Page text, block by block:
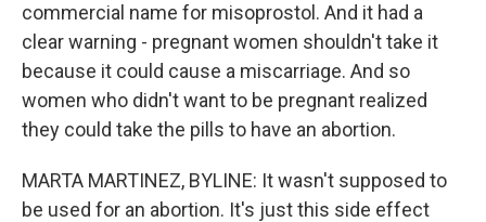
commercial name for misoprostol. And it had a
clear warning - pregnant women shouldn't take it
because it could cause a miscarriage. And so
women who didn't want to be pregnant realized
they could take the pills to have an abortion.
MARTA MARTINEZ, BYLINE: It wasn't supposed to
be used for an abortion. It's just this side effect